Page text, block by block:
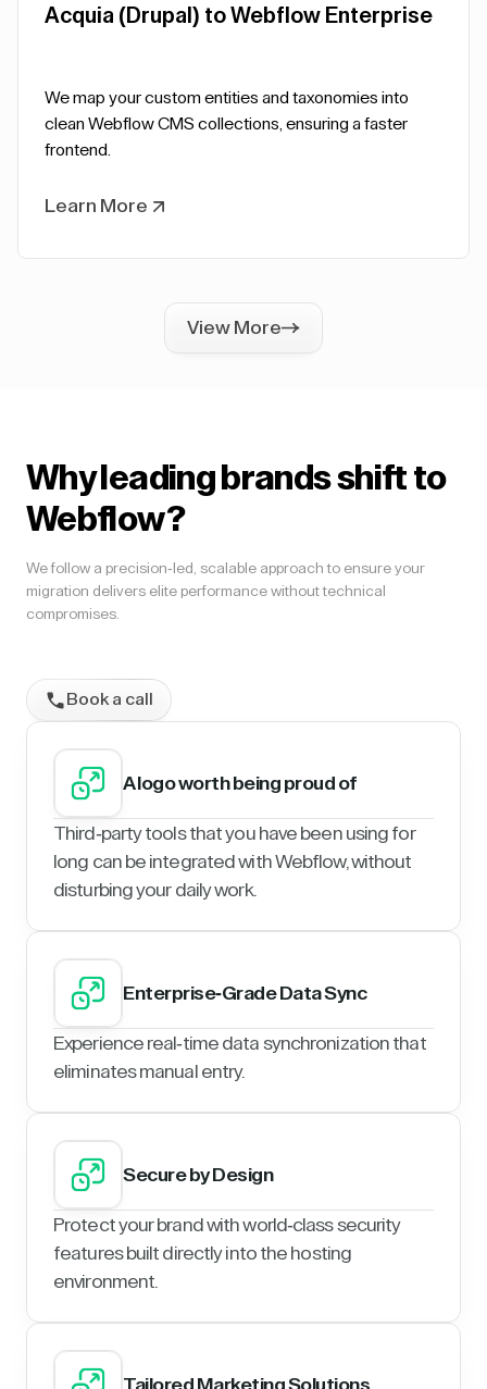
Acquia (Drupal) to Webflow Enterprise
We map your custom entities and taxonomies into
clean Webflow CMS collections, ensuring a faster
frontend.
Learn More
View More
Why leading brands shift to
Webflow?
We follow a precision-led, scalable approach to ensure your
migration delivers elite performance without technical
compromises.
Book a call
A logo worth being proud of
Third-party tools that you have been using for
long can be integrated with Webflow, without
disturbing your daily work.
Enterprise-Grade Data Sync
Experience real-time data synchronization that
eliminates manual entry.
Secure by Design
Protect your brand with world-class security
features built directly into the hosting
environment.
Tailored Marketing Solutions